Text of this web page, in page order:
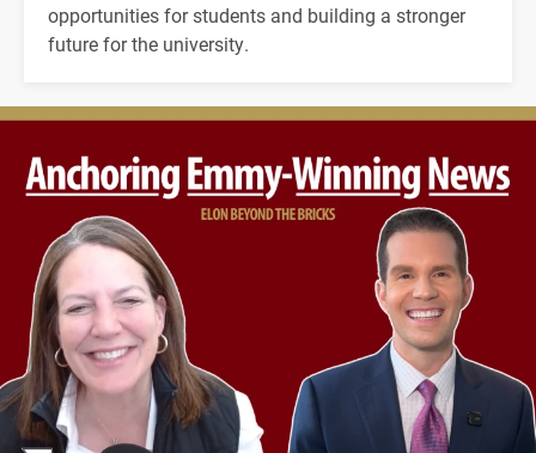
opportunities for students and building a stronger
future for the university.